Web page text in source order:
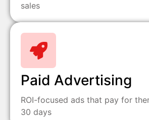
sales
Paid Advertising
ROI-focused ads that pay for
30 days